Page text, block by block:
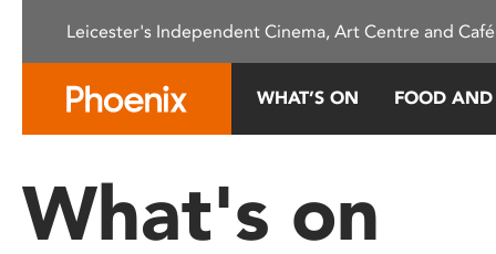
This
system.
Press
Leicester's Independent Cinema, Art Centre and
WHAT’S ON FOOD
What's on